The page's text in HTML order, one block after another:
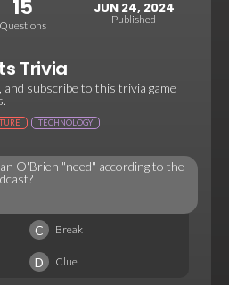
15
Questions
JUN 24, 2024
Published
Trivia
subscribe to this trivia game
TECHNOLOGY
O'Brien "need" according to the
C Break
D Clue